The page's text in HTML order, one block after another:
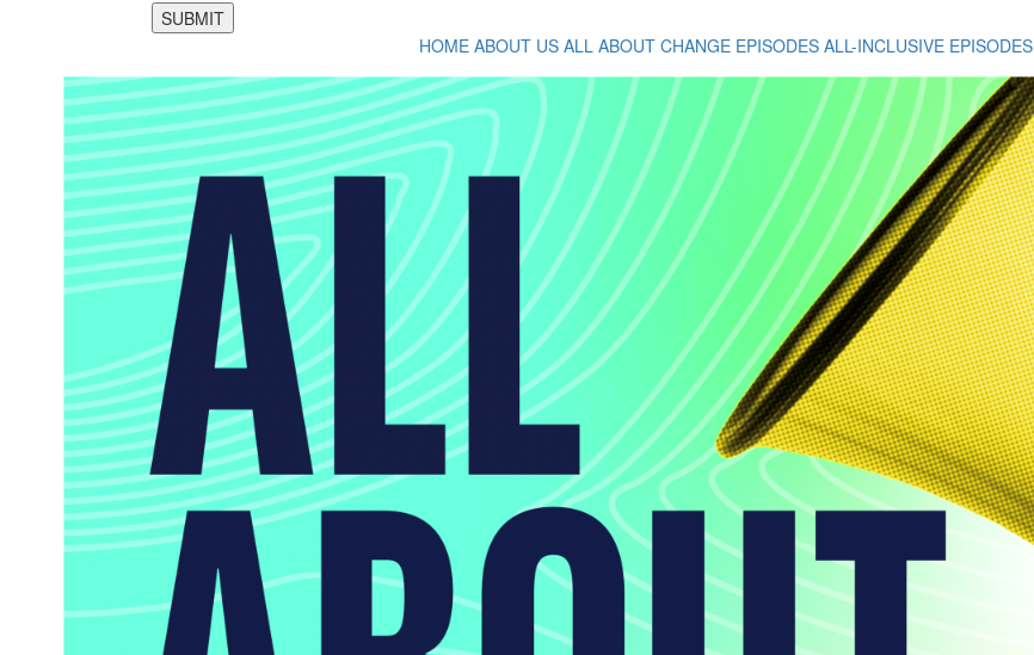
SUBMIT
HOME ABOUT US ALL ABOUT CHANGE EPISODES ALL-INCLUSIVE EPISODES